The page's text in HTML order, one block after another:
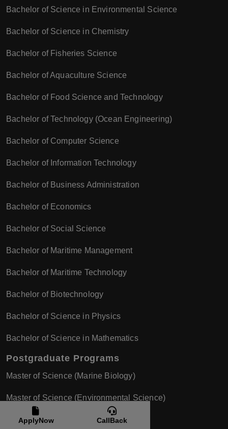
Bachelor of Science in Environmental Science
Bachelor of Science in Chemistry
Bachelor of Fisheries Science
Bachelor of Aquaculture Science
Bachelor of Food Science and Technology
Bachelor of Technology (Ocean Engineering)
Bachelor of Computer Science
Bachelor of Information Technology
Bachelor of Business Administration
Bachelor of Economics
Bachelor of Social Science
Bachelor of Maritime Management
Bachelor of Maritime Technology
Bachelor of Biotechnology
Bachelor of Science in Physics
Bachelor of Science in Mathematics
Postgraduate Programs
Master of Science (Marine Biology)
Master of Science (Environmental Science)
Master of Science (Chemistry)
ApplyNow CallBack